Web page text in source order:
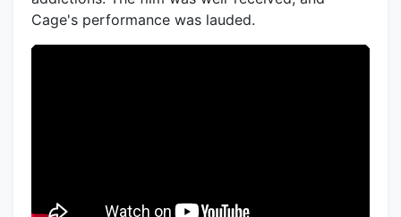
Cage's performance was lauded.